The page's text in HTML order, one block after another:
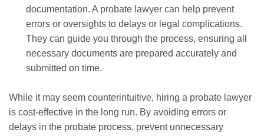
documentation. A probate lawyer can help prevent
errors or oversights to delays or legal complications.
They can guide you through the process, ensuring all
necessary documents are prepared accurately and
submitted on time.
While it may seem counterintuitive, hiring a probate lawyer
is cost-effective in the long run. By avoiding errors or
delays in the probate process, prevent unnecessary